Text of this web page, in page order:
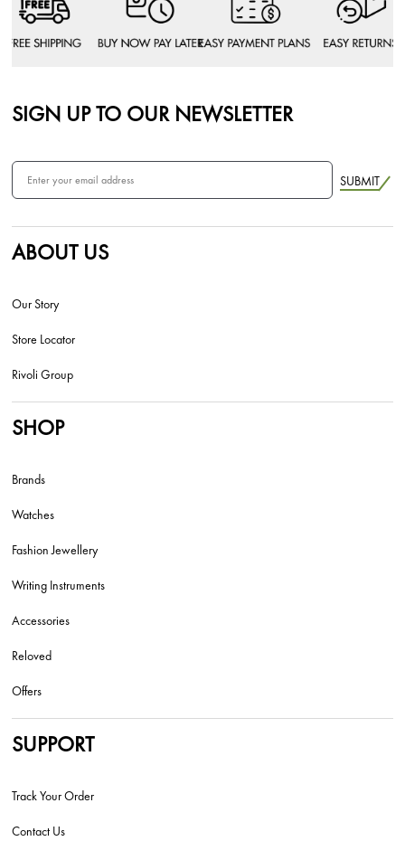
SIGN UP TO OUR NEWSLETTER
SUBMIT
ABOUT US
Our Story
Store Locator
Rivoli Group
SHOP
Brands
Watches
Fashion Jewellery
Writing Instruments
Accessories
Reloved
Offers
SUPPORT
Track Your Order
Contact Us